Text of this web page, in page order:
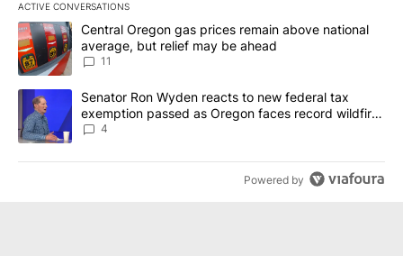
ACTIVE CONVERSATIONS
The following is a list of the most commented articles in the last
A trending article titled "Central Oregon gas prices remain
Central Oregon gas prices remain above national
average, but relief may be ahead
11
A trending article titled "Senator Ron Wyden reacts to new
Senator Ron Wyden reacts to new federal tax
exemption passed as Oregon faces record wildfire
season
4
Powered by